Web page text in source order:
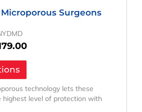
Surgeons
technology lets these
level of protection with